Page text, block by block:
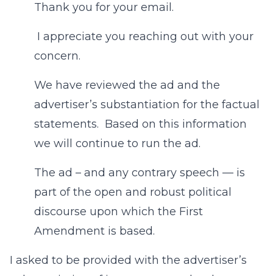
Thank you for your email.
I appreciate you reaching out with your
concern.
We have reviewed the ad and the
advertiser’s substantiation for the factual
statements. Based on this information
we will continue to run the ad.
The ad – and any contrary speech — is
part of the open and robust political
discourse upon which the First
Amendment is based.
I asked to be provided with the advertiser’s